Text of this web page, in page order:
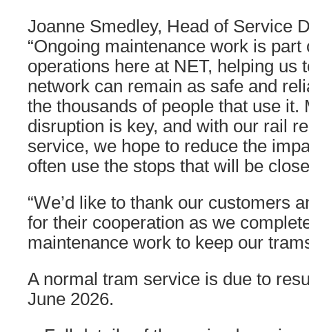
Joanne Smedley, Head of Service
“Ongoing maintenance work is part
operations here at NET, helping us
network can remain as safe and
the thousands of people that use it.
disruption is key, and with our rail
service, we hope to reduce the
often use the stops that will be
“We’d like to thank our customers
for their cooperation as we
maintenance work to keep our
A normal tram service is due to
June 2026.